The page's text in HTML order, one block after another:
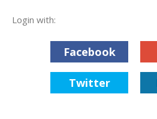
Login with:
Facebook
Twitter